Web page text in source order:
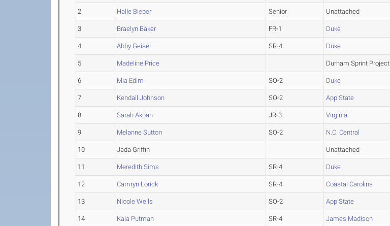
2 Halle Bieber Senior Unattached
3 Braelyn Baker FR-1 Duke
4 Abby Geiser SR-4 Duke
5 Madeline Price Durham Sprint Project
6 Mia Edim SO-2 Duke
7 Kendall Johnson SO-2 App State
8 Sarah Akpan JR-3 Virginia
9 Melanne Sutton SO-2 N.C. Central
10 Jada Griffin Unattached
11 Meredith Sims SR-4 Duke
12 Camryn Lorick SR-4 Coastal Carolina
13 Nicole Wells SO-2 App State
14 Kaia Putman SR-4 James Madison